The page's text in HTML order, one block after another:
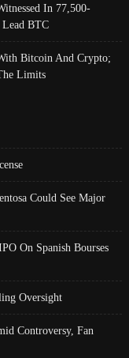
In 77,500-
Lead BTC
Bitcoin And Crypto;
Limits
Could See Major
On Spanish Bourses
Oversight
Controversy, Fan